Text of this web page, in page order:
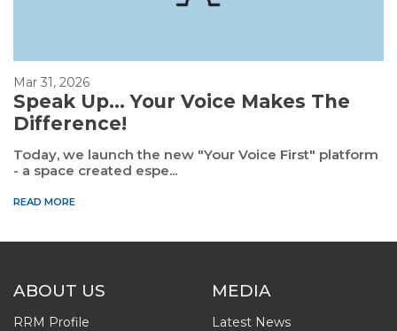
Mar 31, 2026
Speak Up... Your Voice Makes The
Difference!
Today, we launch the new "Your Voice First" platform
- a space created espe...
READ MORE
ABOUT US
RRM Profile
MEDIA
Latest News